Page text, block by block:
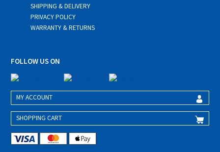
SHIPPING & DELIVERY
PRIVACY POLICY
WARRANTY & RETURNS
FOLLOW US ON
MY ACCOUNT
SHOPPING CART